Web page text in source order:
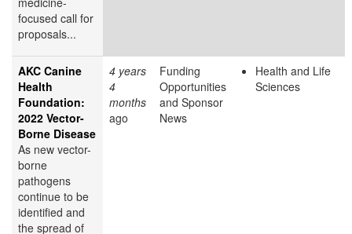
focused call for
proposals...
AKC Canine
Health
Foundation:
2022 Vector-
Borne Disease
As new vector-
borne
pathogens
continue to be
identified and
the spread of
4 years
4
months
ago
Funding
Opportunities
and Sponsor
News
Health and Life
Sciences